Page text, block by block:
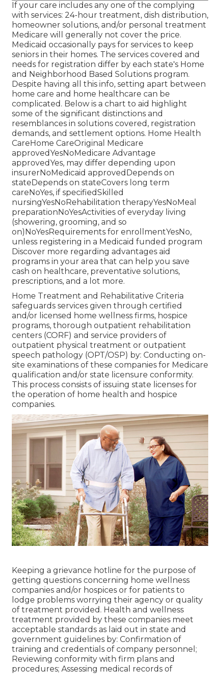
If your care includes any one of the complying
with services: 24-hour treatment, dish distribution,
homeowner solutions, and/or personal treatment
Medicare will generally not cover the price.
Medicaid occasionally pays for services to keep
seniors in their homes. The services covered and
needs for registration differ by each state's Home
and Neighborhood Based Solutions program.
Despite having all this info, setting apart between
home care and home healthcare can be
complicated. Below is a chart to aid highlight
some of the significant distinctions and
resemblances in solutions covered, registration
demands, and settlement options. Home Health
CareHome CareOriginal Medicare
approvedYesNoMedicare Advantage
approvedYes, may differ depending upon
insurerNoMedicaid approvedDepends on
stateDepends on stateCovers long term
careNoYes, if specifiedSkilled
nursingYesNoRehabilitation therapyYesNoMeal
preparationNoYesActivities of everyday living
(showering, grooming, and so
on)NoYesRequirements for enrollmentYesNo,
unless registering in a Medicaid funded program
Discover more regarding advantages aid
programs in your area that can help you save
cash on healthcare, preventative solutions,
prescriptions, and a lot more.
Home Treatment and Rehabilitative Criteria
safeguards services given through certified
and/or licensed home wellness firms, hospice
programs, thorough outpatient rehabilitation
centers (CORF) and service providers of
outpatient physical treatment or outpatient
speech pathology (OPT/OSP) by: Conducting on-
site examinations of these companies for Medicare
qualification and/or state licensure conformity.
This process consists of issuing state licenses for
the operation of home health and hospice
companies.
Keeping a grievance hotline for the purpose of
getting questions concerning home wellness
companies and/or hospices or for patients to
lodge problems worrying their agency or quality
of treatment provided. Health and wellness
treatment provided by these companies meet
acceptable standards as laid out in state and
government guidelines by: Confirmation of
training and credentials of company personnel;
Reviewing conformity with firm plans and
procedures; Assessing medical records of